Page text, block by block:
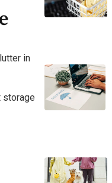
in
storage